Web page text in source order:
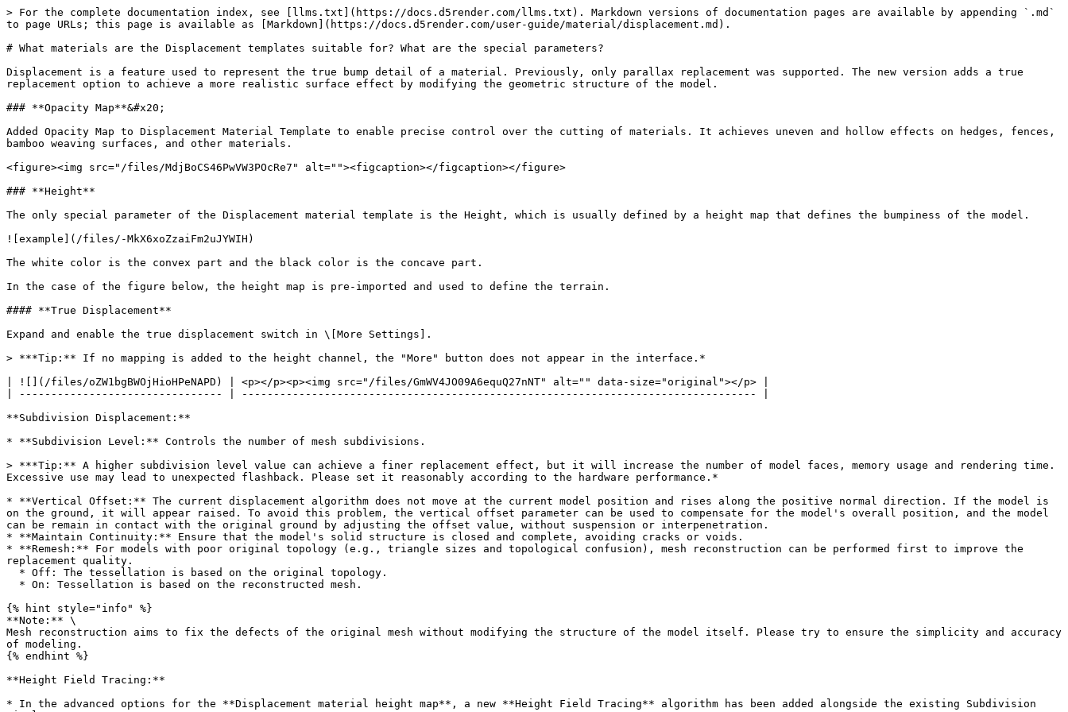
> For the complete documentation index, see [llms.txt](https://docs.d5render.com/llms.txt). Markdown versions of documentation pages are available by appending `.md`
to page URLs; this page is available as [Markdown](https://docs.d5render.com/user-guide/material/displacement.md).
# What materials are the Displacement templates suitable for? What are the special parameters?
Displacement is a feature used to represent the true bump detail of a material. Previously, only parallax replacement was supported. The new version adds a true
replacement option to achieve a more realistic surface effect by modifying the geometric structure of the model.
### **Opacity Map**&#x20;
Added Opacity Map to Displacement Material Template to enable precise control over the cutting of materials. It achieves uneven and hollow effects on hedges, fences,
bamboo weaving surfaces, and other materials.
<figure><img src="/files/MdjBoCS46PwVW3POcRe7" alt=""><figcaption></figcaption></figure>
### **Height**
The only special parameter of the Displacement material template is the Height, which is usually defined by a height map that defines the bumpiness of the model.
![example](/files/-MkX6xoZzaiFm2uJYWIH)
The white color is the convex part and the black color is the concave part.
In the case of the figure below, the height map is pre-imported and used to define the terrain.
#### **True Displacement**
Expand and enable the true displacement switch in \[More Settings].
> ***Tip:** If no mapping is added to the height channel, the "More" button does not appear in the interface.*
| ![](/files/oZW1bgBWOjHioHPeNAPD) | <p></p><p><img src="/files/GmWV4JO09A6equQ27nNT" alt="" data-size="original"></p> |
| -------------------------------- | --------------------------------------------------------------------------------- |
**Subdivision Displacement:**
* **Subdivision Level:** Controls the number of mesh subdivisions.
> ***Tip:** A higher subdivision level value can achieve a finer replacement effect, but it will increase the number of model faces, memory usage and rendering time.
Excessive use may lead to unexpected flashback. Please set it reasonably according to the hardware performance.*
* **Vertical Offset:** The current displacement algorithm does not move at the current model position and rises along the positive normal direction. If the model is
on the ground, it will appear raised. To avoid this problem, the vertical offset parameter can be used to compensate for the model's overall position, and the model
can be remain in contact with the original ground by adjusting the offset value, without suspension or interpenetration.
* **Maintain Continuity:** Ensure that the model's solid structure is closed and complete, avoiding cracks or voids.
* **Remesh:** For models with poor original topology (e.g., triangle sizes and topological confusion), mesh reconstruction can be performed first to improve the
replacement quality.
{% hint style="info" %}
**Note:** \
Mesh reconstruction aims to fix the defects of the original mesh without modifying the structure of the model itself. Please try to ensure the simplicity and accuracy
of modeling.
{% endhint %}
**Height Field Tracing:**
* In the advanced options for the **Displacement material height map**, a new **Height Field Tracing** algorithm has been added alongside the existing Subdivision